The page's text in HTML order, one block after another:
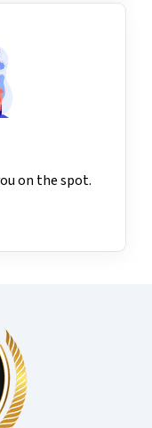
on the spot.